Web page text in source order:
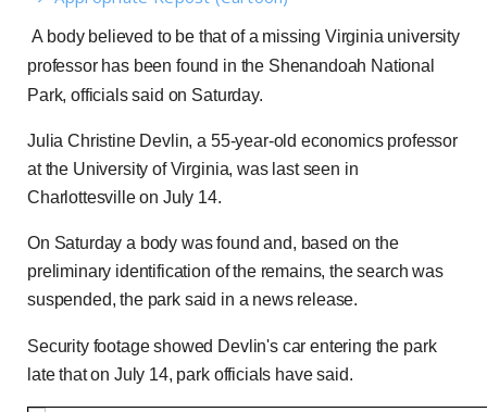
A body believed to be that of a missing Virginia university
professor has been found in the Shenandoah National
Park, officials said on Saturday.
Julia Christine Devlin, a 55-year-old economics professor
at the University of Virginia, was last seen in
Charlottesville on July 14.
On Saturday a body was found and, based on the
preliminary identification of the remains, the search was
suspended, the park said in a news release.
Security footage showed Devlin's car entering the park
late that on July 14, park officials have said.